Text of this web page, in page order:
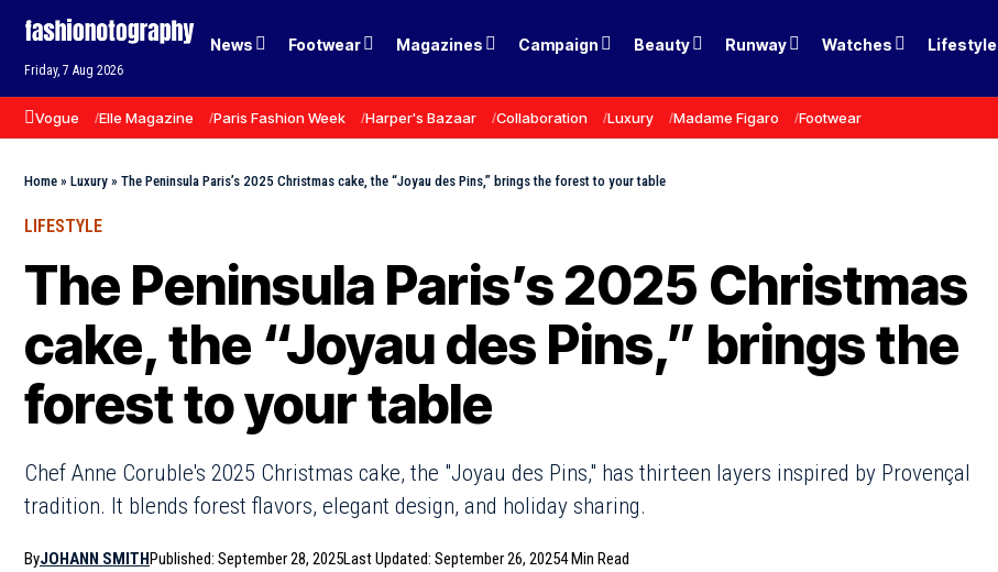
Friday, 7 Aug 2026
News Footwear Magazines Campaign Beauty Runway Watches Lifestyle
Vogue Elle Magazine Paris Fashion Week Harper's Bazaar Collaboration Luxury Madame Figaro Footwear
Home » Luxury » The Peninsula Paris’s 2025 Christmas cake, the “Joyau des Pins,” brings the forest to your table
LIFESTYLE
The Peninsula Paris’s 2025 Christmas
cake, the “Joyau des Pins,” brings the
forest to your table
Chef Anne Coruble's 2025 Christmas cake, the "Joyau des Pins," has thirteen layers inspired by Provençal
tradition. It blends forest flavors, elegant design, and holiday sharing.
ByJOHANN SMITHPublished: September 28, 2025Last Updated: September 26, 20254 Min Read